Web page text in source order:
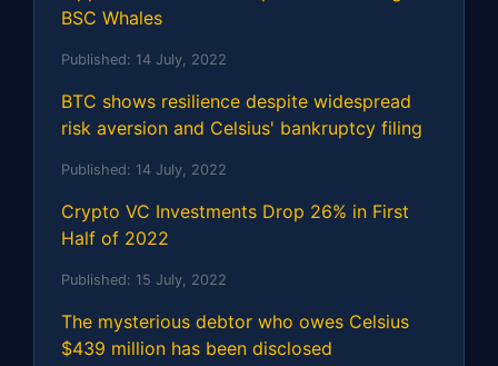
BSC Whales
Published: 14 July, 2022
BTC shows resilience despite widespread
risk aversion and Celsius' bankruptcy filing
Published: 14 July, 2022
Crypto VC Investments Drop 26% in First
Half of 2022
Published: 15 July, 2022
The mysterious debtor who owes Celsius
$439 million has been disclosed